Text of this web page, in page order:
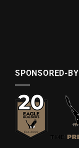
SPONSORED-BY